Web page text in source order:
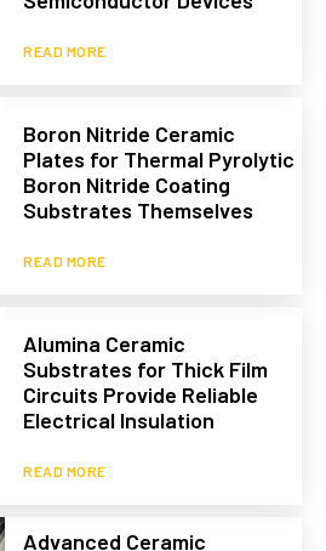
READ MORE
Boron Nitride Ceramic
Plates for Thermal Pyrolytic
Boron Nitride Coating
Substrates Themselves
READ MORE
Alumina Ceramic
Substrates for Thick Film
Circuits Provide Reliable
Electrical Insulation
READ MORE
Advanced Ceramic